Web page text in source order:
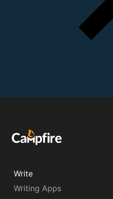
Write
Writing Apps